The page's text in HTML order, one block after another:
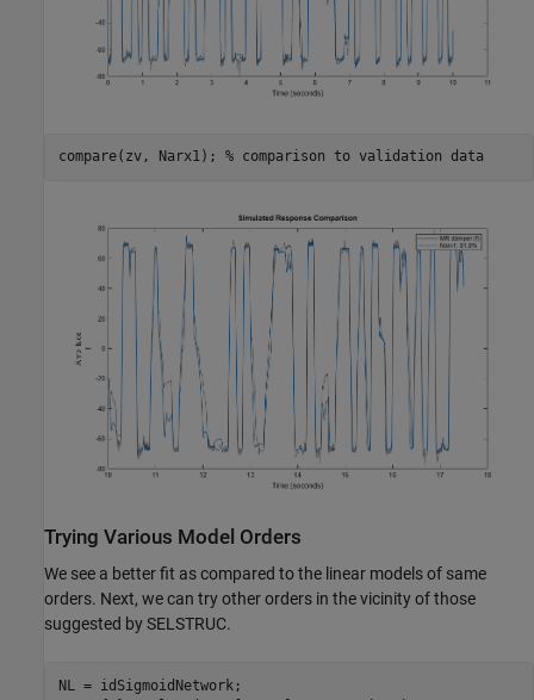
compare(zv, Narx1); % comparison to validation data
Trying Various Model Orders
We see a better fit as compared to the linear models of same
orders. Next, we can try other orders in the vicinity of those
suggested by SELSTRUC.
NL = idSigmoidNetwork;